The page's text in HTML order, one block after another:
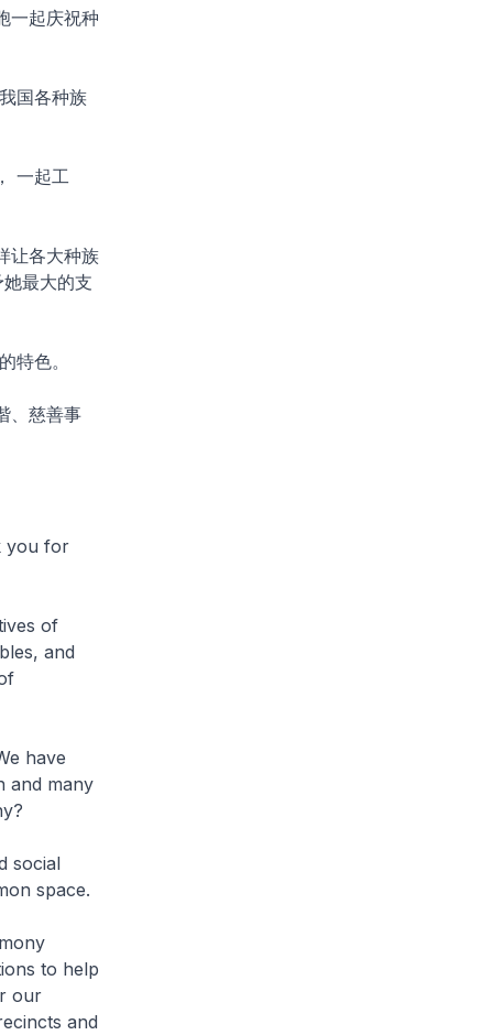
一起庆祝种
国各种族
一起工
让各大种族
最大的支
特色。
、慈善事
you for
of
and
have
and many
social
space.
to help
our
and